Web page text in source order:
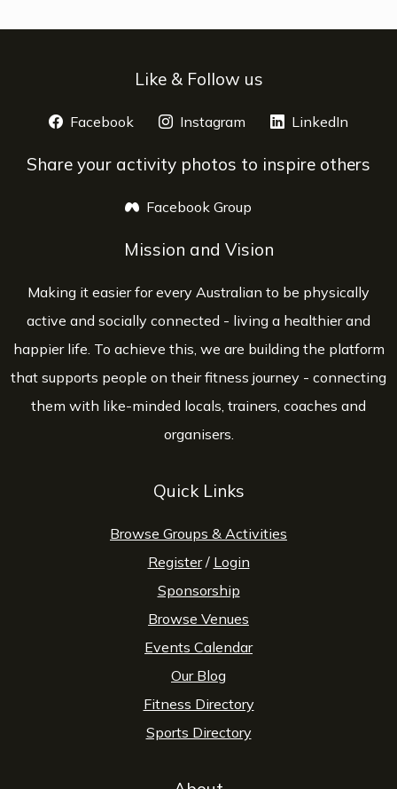
Like & Follow us
Facebook opens a new window
Instagram opens a new window
LinkedIn
Share your activity photos to inspire others
Facebook Group
Mission and Vision
Making it easier for every Australian to be physically
active and socially connected - living a healthier and
happier life. To achieve this, we are building the platform
that supports people on their fitness journey - connecting
them with like-minded locals, trainers, coaches and
organisers.
Quick Links
Browse Groups & Activities
Register/ Login
Sponsorship
Browse Venues
Events Calendar
Our Blog
Fitness Directory
Sports Directory